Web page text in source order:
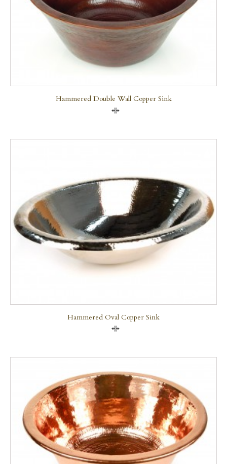
Hammered Double Wall Copper Sink
Hammered Oval Copper Sink